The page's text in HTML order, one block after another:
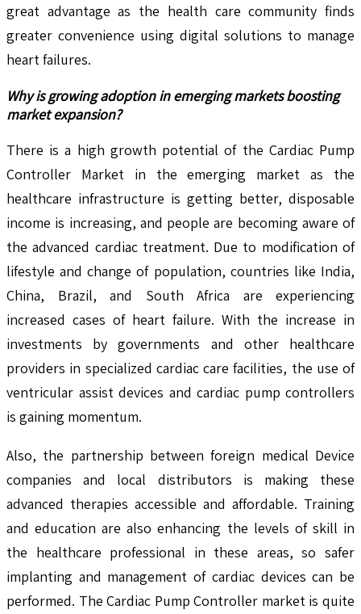
great advantage as the health care community finds
greater convenience using digital solutions to manage
heart failures.
Why is growing adoption in emerging markets boosting
market expansion?
There is a high growth potential of the Cardiac Pump
Controller Market in the emerging market as the
healthcare infrastructure is getting better, disposable
income is increasing, and people are becoming aware of
the advanced cardiac treatment. Due to modification of
lifestyle and change of population, countries like India,
China, Brazil, and South Africa are experiencing
increased cases of heart failure. With the increase in
investments by governments and other healthcare
providers in specialized cardiac care facilities, the use of
ventricular assist devices and cardiac pump controllers
is gaining momentum.
Also, the partnership between foreign medical Device
companies and local distributors is making these
advanced therapies accessible and affordable. Training
and education are also enhancing the levels of skill in
the healthcare professional in these areas, so safer
implanting and management of cardiac devices can be
performed. The Cardiac Pump Controller market is quite